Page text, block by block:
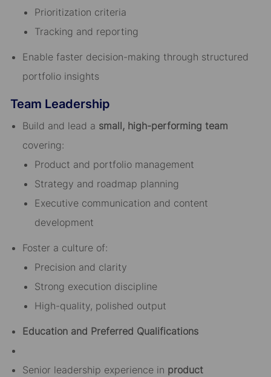
Prioritization criteria
Tracking and reporting
Enable faster decision-making through structured
portfolio insights
Team Leadership
Build and lead a small, high-performing team
covering:
Product and portfolio management
Strategy and roadmap planning
Executive communication and content
development
Foster a culture of:
Precision and clarity
Strong execution discipline
High-quality, polished output
Education and Preferred Qualifications
Senior leadership experience in product